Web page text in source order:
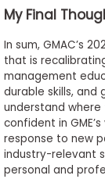
My Final
In sum, GMAC’s
that is
management
durable skills,
understand where
confident in
response to new
industry-relevant
personal and